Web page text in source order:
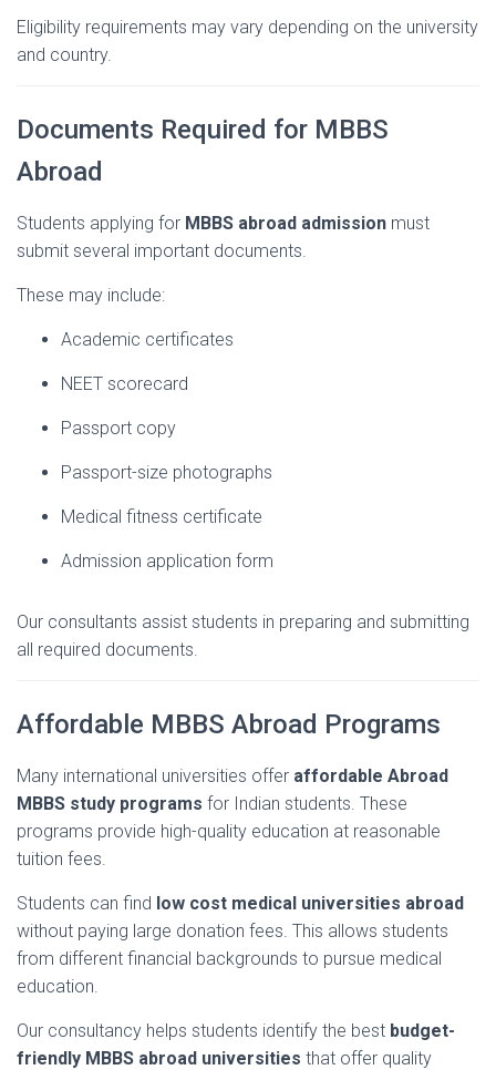
Eligibility requirements may vary depending on the university
and country.
Documents Required for MBBS
Abroad
Students applying for MBBS abroad admission must
submit several important documents.
These may include:
Academic certificates
NEET scorecard
Passport copy
Passport-size photographs
Medical fitness certificate
Admission application form
Our consultants assist students in preparing and submitting
all required documents.
Affordable MBBS Abroad Programs
Many international universities offer affordable Abroad
MBBS study programs for Indian students. These
programs provide high-quality education at reasonable
tuition fees.
Students can find low cost medical universities abroad
without paying large donation fees. This allows students
from different financial backgrounds to pursue medical
education.
Our consultancy helps students identify the best budget-
friendly MBBS abroad universities that offer quality